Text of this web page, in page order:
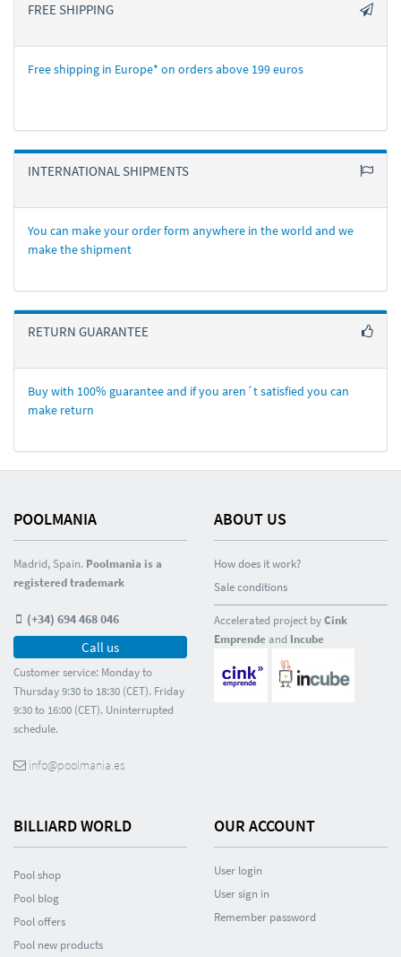
FREE SHIPPING
Free shipping in Europe* on orders above 199 euros
INTERNATIONAL SHIPMENTS
You can make your order form anywhere in the world and we
make the shipment
RETURN GUARANTEE
Buy with 100% guarantee and if you aren´t satisfied you can
make return
POOLMANIA
Madrid, Spain. Poolmania is a
registered trademark
(+34) 694 468 046
Call us
Customer service: Monday to
Thursday 9:30 to 18:30 (CET). Friday
9:30 to 16:00 (CET). Uninterrupted
schedule.
info@poolmania.es
ABOUT US
How does it work?
Sale conditions
Accelerated project byCink
Emprendeand Incube
BILLIARD WORLD
Pool shop
Pool blog
Pool offers
Pool new products
OUR ACCOUNT
User login
User sign in
Remember password